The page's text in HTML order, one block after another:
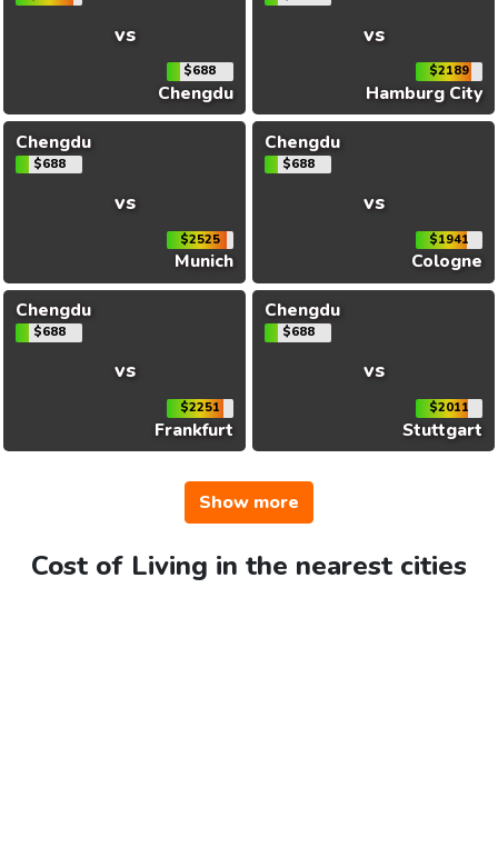
vs
$688
Chengdu
vs
$2189
Hamburg City
Chengdu
$688
vs
$2525
Munich
Chengdu
$688
vs
$1941
Cologne
Chengdu
$688
vs
$2251
Frankfurt
Chengdu
$688
vs
$2011
Stuttgart
Show more
Cost of Living in the nearest cities